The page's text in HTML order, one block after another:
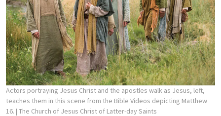
Actors portraying Jesus Christ and the apostles walk as Jesus, left,
teaches them in this scene from the Bible Videos depicting Matthew
16. | The Church of Jesus Christ of Latter-day Saints